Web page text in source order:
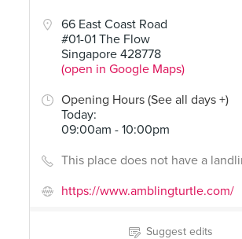
66 East Coast Road
#01-01 The Flow
Singapore 428778
(open in Google Maps)
Opening Hours (See all days +)
Today:
09:00am - 10:00pm
This place does not have a
https://www.amblingturtle.com/
Suggest edits